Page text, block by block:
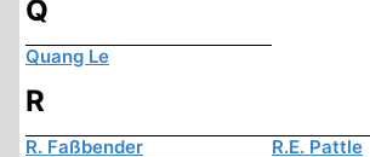
Q
Quang Le
R
R. Faßbender
R.E. Pattle